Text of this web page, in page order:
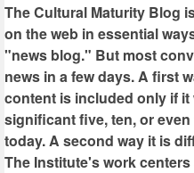
The Cultural Maturity Blog
on the web in essential
"news blog." But most
news in a few days. A first
content is included only if
significant five, ten, or
today. A second way it is
The Institute's work